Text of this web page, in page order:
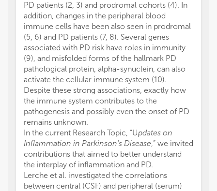
PD patients (2, 3) and prodromal cohorts (4). In
addition, changes in the peripheral blood
immune cells have been also seen in prodromal
(5, 6) and PD patients (7, 8). Several genes
associated with PD risk have roles in immunity
(9), and misfolded forms of the hallmark PD
pathological protein, alpha-synuclein, can also
activate the cellular immune system (10).
Despite these strong associations, exactly how
the immune system contributes to the
pathogenesis and possibly even the onset of PD
remains unknown.
In the current Research Topic, “Updates on
Inflammation in Parkinson's Disease,” we invited
contributions that aimed to better understand
the interplay of inflammation and PD.
Lerche et al. investigated the correlations
between central (CSF) and peripheral (serum)